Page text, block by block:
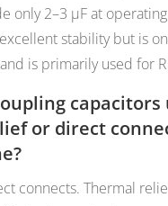
only 2–3 µF at
stability but is
is primarily used for
capacitors
or direct
connects. Thermal